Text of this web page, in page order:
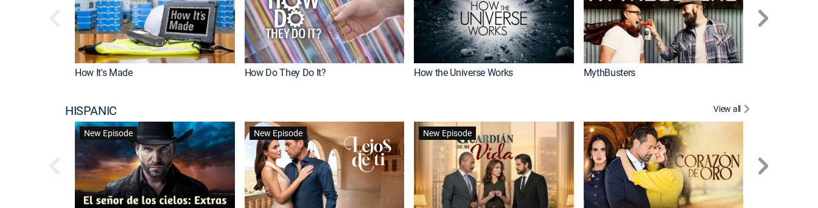
How It's Made How Do They Do It? How the Universe Works MythBusters
HISPANIC View all
New Episode New Episode New Episode